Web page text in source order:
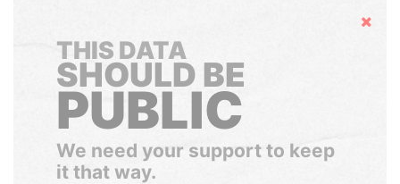
Hide
THIS DATA
SHOULD BE
PUBLIC
We need your support to keep
it that way.